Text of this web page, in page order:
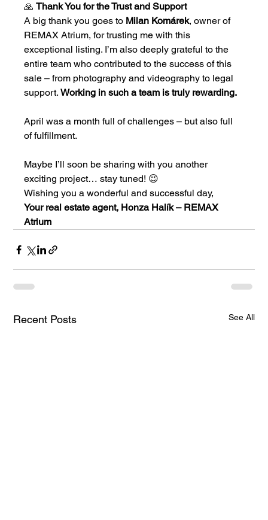
🙏 Thank You for the Trust and Support
A big thank you goes to Milan Komárek, owner of
REMAX Atrium, for trusting me with this
exceptional listing. I’m also deeply grateful to the
entire team who contributed to the success of this
sale – from photography and videography to legal
support. Working in such a team is truly rewarding.
April was a month full of challenges – but also full
of fulfillment.
Maybe I’ll soon be sharing with you another
exciting project… stay tuned! 😉
Wishing you a wonderful and successful day,
Your real estate agent, Honza Halík – REMAX
Atrium
Recent Posts See All